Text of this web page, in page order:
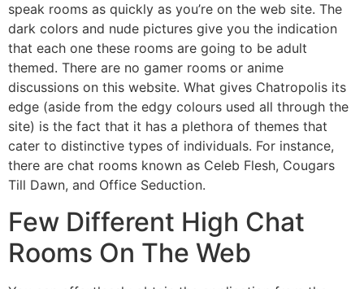
speak rooms as quickly as you’re on the web site. The
dark colors and nude pictures give you the indication
that each one these rooms are going to be adult
themed. There are no gamer rooms or anime
discussions on this website. What gives Chatropolis its
edge (aside from the edgy colours used all through the
site) is the fact that it has a plethora of themes that
cater to distinctive types of individuals. For instance,
there are chat rooms known as Celeb Flesh, Cougars
Till Dawn, and Office Seduction.
Few Different High Chat
Rooms On The Web